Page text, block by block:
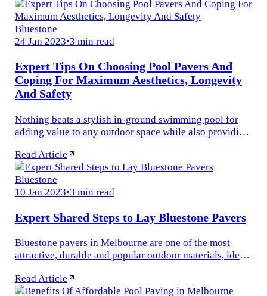
Bluestone
24 Jan 2023•3 min read
Expert Tips On Choosing Pool Pavers And
Coping For Maximum Aesthetics, Longevity
And Safety
Nothing beats a stylish in-ground swimming pool for
adding value to any outdoor space while also providing
constructing an...
Read Article
Bluestone
10 Jan 2023•3 min read
Expert Shared Steps to Lay Bluestone Pavers
Bluestone pavers in Melbourne are one of the most
attractive, durable and popular outdoor materials, ideal
new paving in your...
Read Article